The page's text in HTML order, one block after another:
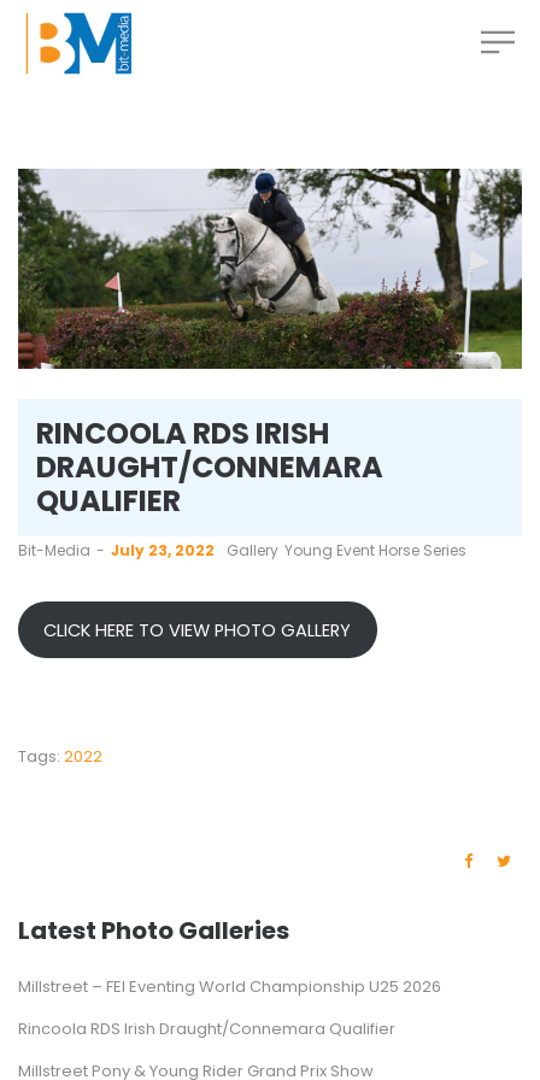
RINCOOLA RDS IRISH
DRAUGHT/CONNEMARA
QUALIFIER
by
Bit-Media July 23, 2022 Gallery Young Event Horse Series
CLICK HERE TO VIEW PHOTO GALLERY
Tags: 2022
Latest Photo Galleries
Millstreet – FEI Eventing World Championship U25 2026
Rincoola RDS Irish Draught/Connemara Qualifier
Millstreet Pony & Young Rider Grand Prix Show